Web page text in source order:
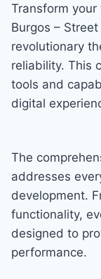
Transform
Burgos –
revolutionary
reliability. This
tools and
digital
The
addresses
development.
functionality,
designed to
performance.